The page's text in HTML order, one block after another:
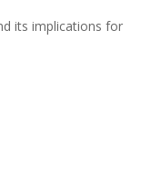
its implications for